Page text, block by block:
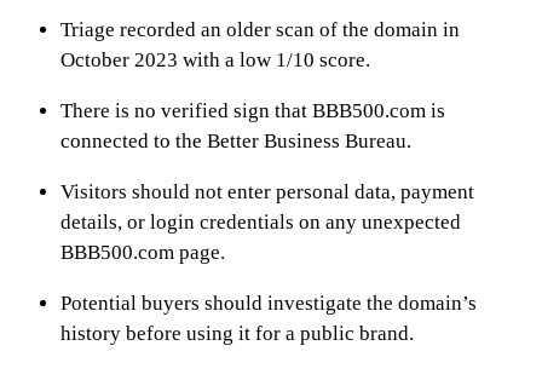
Triage recorded an older scan of the domain in
October 2023 with a low 1/10 score.
There is no verified sign that BBB500.com is
connected to the Better Business Bureau.
Visitors should not enter personal data, payment
details, or login credentials on any unexpected
BBB500.com page.
Potential buyers should investigate the domain’s
history before using it for a public brand.